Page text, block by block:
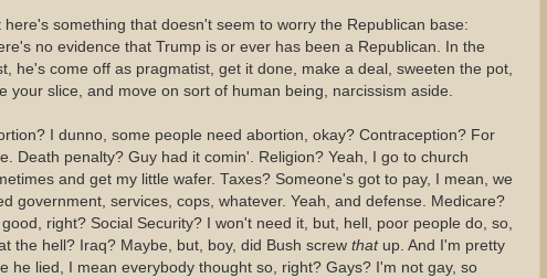
here's something that doesn't seem to worry the Republican base:
no evidence that Trump is or ever has been a Republican. In the
he's come off as pragmatist, get it done, make a deal, sweeten the pot,
your slice, and move on sort of human being, narcissism aside.
I dunno, some people need abortion, okay? Contraception? For
Death penalty? Guy had it comin'. Religion? Yeah, I go to church
and get my little wafer. Taxes? Someone's got to pay, I mean, we
government, services, cops, whatever. Yeah, and defense. Medicare?
good, right? Social Security? I won't need it, but, hell, poor people do, so,
the hell? Iraq? Maybe, but, boy, did Bush screw that up. And I'm pretty
he lied, I mean everybody thought so, right? Gays? I'm not gay, so